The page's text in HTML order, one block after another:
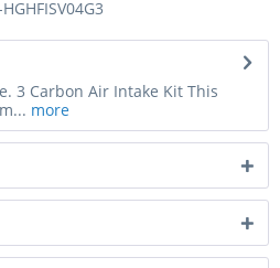
3 Carbon Air Intake Kit This
more